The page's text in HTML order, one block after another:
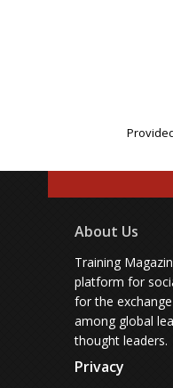
About Us
Training
platform for
for the
among global
thought leaders.
Privacy